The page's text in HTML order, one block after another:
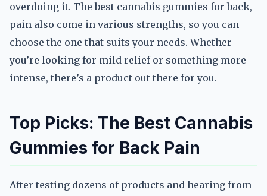
overdoing it. The best cannabis gummies for back,
pain also come in various strengths, so you can
choose the one that suits your needs. Whether
you’re looking for mild relief or something more
intense, there’s a product out there for you.
Top Picks: The Best Cannabis
Gummies for Back Pain
After testing dozens of products and hearing from